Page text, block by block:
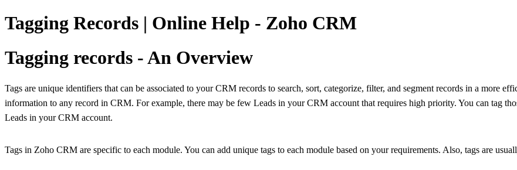
Tagging Records | Online Help - Zoho CRM
Tagging records - An Overview
Tags are unique identifiers that can be associated to your CRM records to search, sort, categorize, filter, and segment records in a more
information to any record in CRM. For example, there may be few Leads in your CRM account that requires high priority. You can tag
Leads in your CRM account.
Tags in Zoho CRM are specific to each module. You can add unique tags to each module based on your requirements. Also, tags are